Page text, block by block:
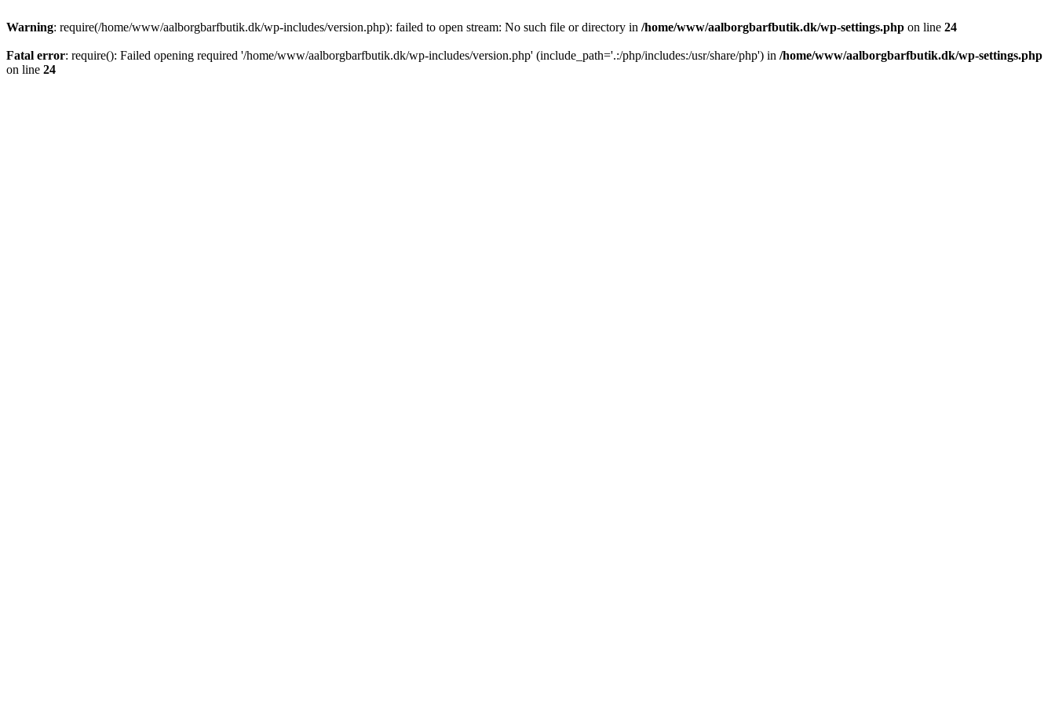
Warning: require(/home/www/aalborgbarfbutik.dk/wp-includes/version.php): failed to open stream: No such file or directory in /home/www/aalborgbarfbutik.dk/wp-settings.php on line 24
Fatal error: require(): Failed opening required '/home/www/aalborgbarfbutik.dk/wp-includes/version.php' (include_path='.:/php/includes:/usr/share/php') in /home/www/aalborgbarfbutik.dk/wp-settings.php
on line 24